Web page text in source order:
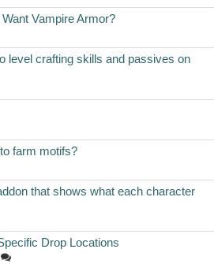
Vampire Armor?
level crafting skills and passives on
farm motifs?
that shows what each character
Drop Locations